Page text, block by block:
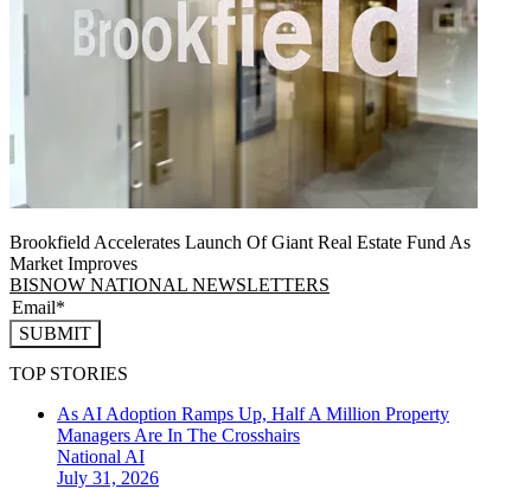
Brookfield Accelerates Launch Of Giant Real Estate Fund As
Market Improves
BISNOW NATIONAL NEWSLETTERS
SUBMIT
TOP STORIES
As AI Adoption Ramps Up, Half A Million Property
Managers Are In The Crosshairs
National AI
July 31, 2026